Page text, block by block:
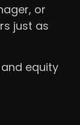
or
just as
equity